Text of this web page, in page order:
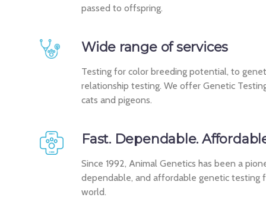
passed to offspring.
Wide range of services
Testing for color breeding potential, to
relationship testing. We offer Genetic
cats and pigeons.
Fast. Dependable.
Since 1992, Animal Genetics has been a
dependable, and affordable genetic testing
world.